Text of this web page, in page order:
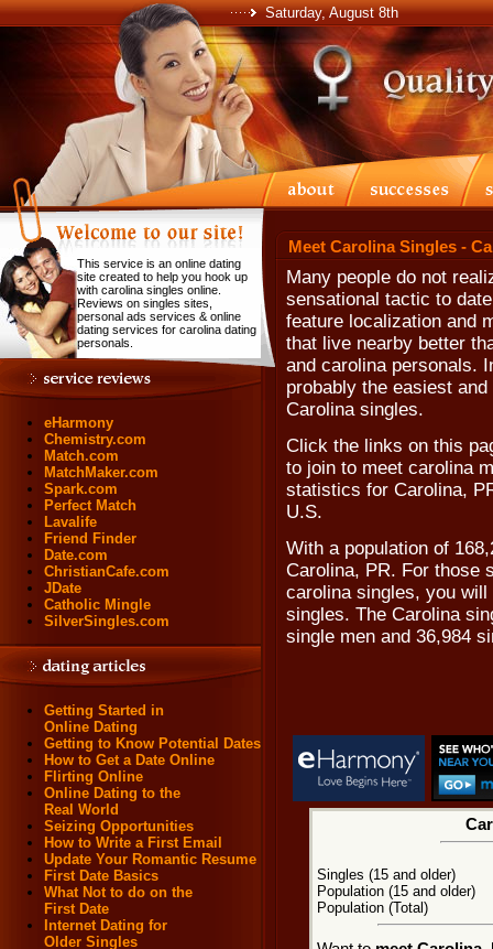
Saturday, August 8th
This service is an online dating
site created to help you hook up
with carolina singles online.
Reviews on singles sites,
personal ads services & online
dating services for carolina dating
personals.
eHarmony
Chemistry.com
Match.com
MatchMaker.com
Spark.com
Perfect Match
Lavalife
Friend Finder
Date.com
ChristianCafe.com
JDate
Catholic Mingle
SilverSingles.com
Getting Started in
Online Dating
Getting to Know Potential Dates
How to Get a Date Online
Flirting Online
Online Dating to the
Real World
Seizing Opportunities
How to Write a First Email
Update Your Romantic Resume
First Date Basics
What Not to do on the
First Date
Internet Dating for
Older Singles
Meet Carolina Singles -
Many people do not
sensational tactic to
feature localization and
that live nearby better
and carolina personals.
probably the easiest
Carolina singles.
Click the links on this
to join to meet carolina
statistics for Carolina,
U.S.
With a population of
Carolina, PR. For those
carolina singles, you
singles. The Carolina
single men and 36,984
Singles (15 and older)
Population (15 and older)
Population (Total)